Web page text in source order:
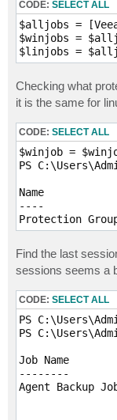
CODE: SELECT ALL
$alljobs =
$winjobs =
Checking what
it is the same for
CODE: SELECT ALL
$winjob =
PS
Name
----
Find the last
sessions seems a
CODE: SELECT ALL
PS
PS
Job Name
--------
Agent